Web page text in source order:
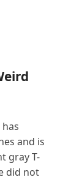
has
and is
gray T-
did not